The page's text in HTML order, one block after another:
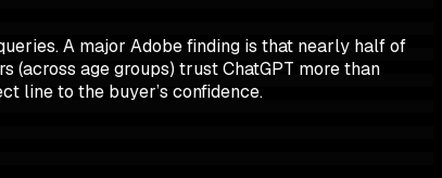
A major Adobe finding is that nearly half of
(across age groups) trust ChatGPT more than
line to the buyer’s confidence.